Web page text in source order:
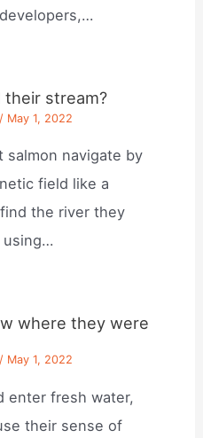
their stream?
/ May 1, 2022
salmon navigate by
field like a
the river they
using…
where they were
/ May 1, 2022
enter fresh water,
their sense of